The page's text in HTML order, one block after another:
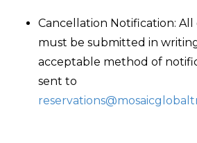
Cancellation Notification: All
must be submitted in
acceptable method of
sent to